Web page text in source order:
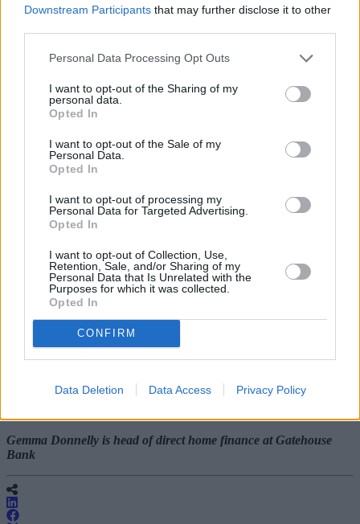
Downstream Participants that may further disclose it to other
Personal Data Processing Opt Outs
I want to opt-out of the Sharing of my
personal data.
Opted In
I want to opt-out of the Sale of my
Personal Data.
Opted In
I want to opt-out of processing my
Personal Data for Targeted Advertising.
Opted In
I want to opt-out of Collection, Use,
Retention, Sale, and/or Sharing of my
Personal Data that Is Unrelated with the
Purposes for which it was collected.
Opted In
CONFIRM
Data Deletion Data Access Privacy Policy
Woodland Saver accounts, which have been designed to help our
the customer in a certified UK woodland project, planting over
Islamic finance is simple and secure
People are rightfully protective of their finances and often want to
stick to what they know. Yet, Islamic finance is a valuable option
that ensures good returns and honest transaction. Essentially, most
understanding of the concept.
In reality, Shariah-compliant finance is often a more ethical choice
For example, Gatehouse Bank does not engage in highly speculative
investments, as Shariah principles state that the risk should be shared
and mitigated instead.
As the sector expands in the UK, it is vital that advisors, financial
services companies, and customers take the time to learn about and
and education, UK institutions must continue to provide spaces to
This will certainly improve consumer confidence in Islamic finance
Gemma Donnelly is head of direct home finance at Gatehouse
Bank